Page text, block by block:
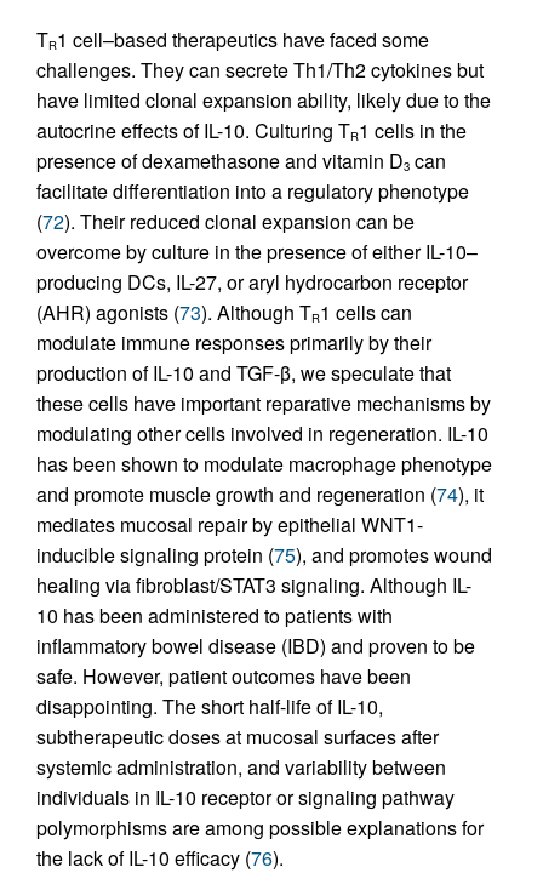
TR1 cell–based therapeutics have faced some
challenges. They can secrete Th1/Th2 cytokines but
have limited clonal expansion ability, likely due to the
autocrine effects of IL-10. Culturing TR1 cells in the
presence of dexamethasone and vitamin D3 can
facilitate differentiation into a regulatory phenotype
(72). Their reduced clonal expansion can be
overcome by culture in the presence of either IL-10–
producing DCs, IL-27, or aryl hydrocarbon receptor
(AHR) agonists (73). Although TR1 cells can
modulate immune responses primarily by their
production of IL-10 and TGF-β, we speculate that
these cells have important reparative mechanisms by
modulating other cells involved in regeneration. IL-10
has been shown to modulate macrophage phenotype
and promote muscle growth and regeneration (74), it
mediates mucosal repair by epithelial WNT1-
inducible signaling protein (75), and promotes wound
healing via fibroblast/STAT3 signaling. Although IL-
10 has been administered to patients with
inflammatory bowel disease (IBD) and proven to be
safe. However, patient outcomes have been
disappointing. The short half-life of IL-10,
subtherapeutic doses at mucosal surfaces after
systemic administration, and variability between
individuals in IL-10 receptor or signaling pathway
polymorphisms are among possible explanations for
the lack of IL-10 efficacy (76).